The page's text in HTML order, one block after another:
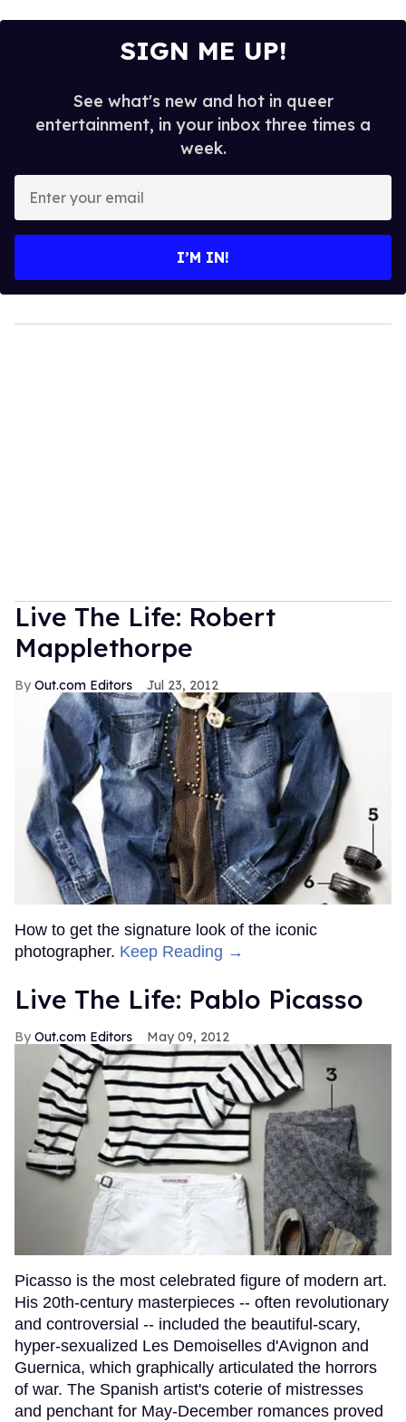
SIGN ME UP!
See what's new and hot in queer
entertainment, in your inbox three times a
week.
your
I’M IN!
Live The Life: Robert
Mapplethorpe
Out.com Editors Jul 23, 2012
How to get the signature look of the iconic
photographer. Keep Reading →
Live The Life: Pablo Picasso
Out.com Editors May 09, 2012
Picasso is the most celebrated figure of modern art.
His 20th-century masterpieces -- often revolutionary
and controversial -- included the beautiful-scary,
hyper-sexualized Les Demoiselles d'Avignon and
Guernica, which graphically articulated the horrors
of war. The Spanish artist's coterie of mistresses
and penchant for May-December romances proved